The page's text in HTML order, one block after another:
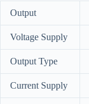
Output
Voltage Supply
Output Type
Current Supply